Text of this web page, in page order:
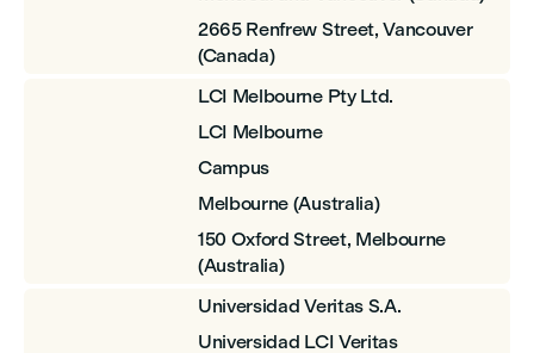
2665 Renfrew Street, Vancouver
(Canada)
LCI Melbourne Pty Ltd.
LCI Melbourne
Campus
Melbourne (Australia)
150 Oxford Street, Melbourne
(Australia)
Universidad Veritas S.A.
Universidad LCI Veritas